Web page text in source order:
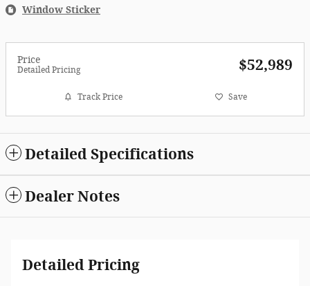
Window Sticker
Price
Detailed Pricing $52,989
Track Price Save
Detailed Specifications
Dealer Notes
Detailed Pricing